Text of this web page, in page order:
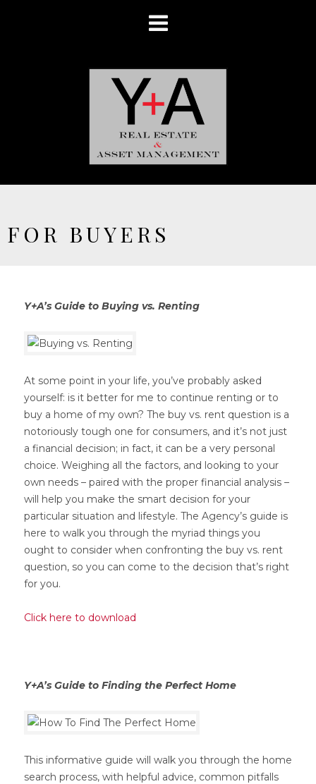
FOR BUYERS
Y+A’s Guide to Buying vs. Renting
At some point in your life, you’ve probably asked
yourself: is it better for me to continue renting or to
buy a home of my own? The buy vs. rent question is a
notoriously tough one for consumers, and it’s not just
a financial decision; in fact, it can be a very personal
choice. Weighing all the factors, and looking to your
own needs – paired with the proper financial analysis –
will help you make the smart decision for your
particular situation and lifestyle. The Agency’s guide is
here to walk you through the myriad things you
ought to consider when confronting the buy vs. rent
question, so you can come to the decision that’s right
for you.
Click here to download
Y+A’s Guide to Finding the Perfect Home
This informative guide will walk you through the home
search process, with helpful advice, common pitfalls